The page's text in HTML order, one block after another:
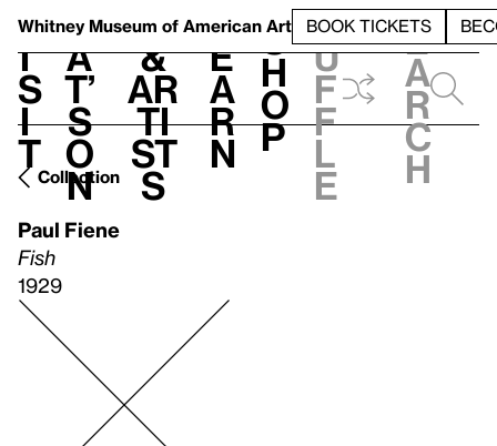
Whitney Museum of American Art BOOK TICKETS
V
i
s
i
t
h
a
t’
s
o
n
t
&
Ar
ti
st
s
L
e
a
r
n
S
h
o
p
h
u
f
f
l
e
e
a
r
c
h
Collection
Paul Fiene
Fish
1929